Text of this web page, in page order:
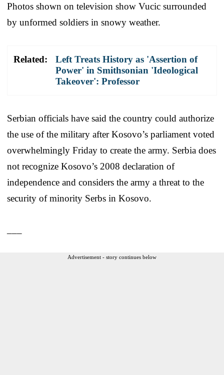
Photos shown on television show Vucic surrounded
by unformed soldiers in snowy weather.
Related:
Left Treats History as 'Assertion of
Power' in Smithsonian 'Ideological
Takeover': Professor
Serbian officials have said the country could authorize
the use of the military after Kosovo’s parliament voted
overwhelmingly Friday to create the army. Serbia does
not recognize Kosovo’s 2008 declaration of
independence and considers the army a threat to the
security of minority Serbs in Kosovo.
Advertisement - story continues below